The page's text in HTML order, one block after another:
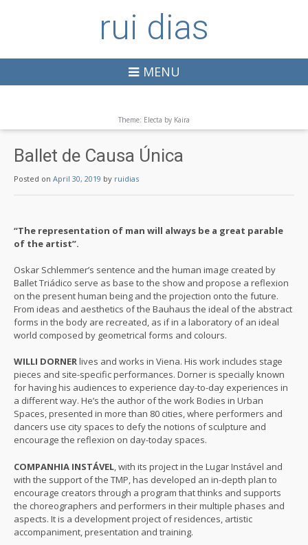
rui dias
MENU
Theme: Electa by Kaira
Ballet de Causa Única
Posted on April 30, 2019 by ruidias
“The representation of man will always be a great parable
of the artist”.
Oskar Schlemmer’s sentence and the human image created by
Ballet Triádico serve as base to the show and propose a reflexion
on the present human being and the projection onto the future.
From ideas and aesthetics of the Bauhaus the ideal of the abstract
forms in the body are recreated, as if in a laboratory of an ideal
world composed by geometrical forms and colours.
WILLI DORNERlives and works in Viena. His work includes stage
pieces and site-specific performances. Dorner is specially known
for having his audiences to experience day-to-day experiences in
a different way. He’s the author of the work Bodies in Urban
Spaces, presented in more than 80 cities, where performers and
dancers use city spaces to defy the notions of sculpture and
encourage the reflexion on day-today spaces.
COMPANHIA INSTÁVEL , with its project in the Lugar Instável and
with the support of the TMP, has developed an in-depth plan to
encourage creators through a program that thinks and supports
the choreographers and performers in their multiple phases and
aspects. It is a development project of residences, artistic
accompaniment, presentation and training.